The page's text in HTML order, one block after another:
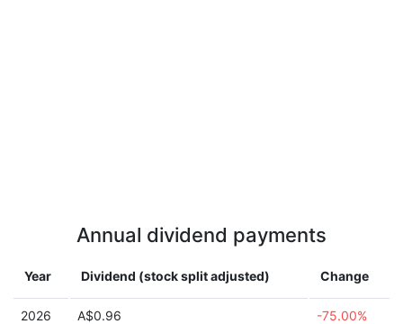
Annual dividend payments
Year Dividend (stock split adjusted) Change
2026 A$0.96 -75.00%